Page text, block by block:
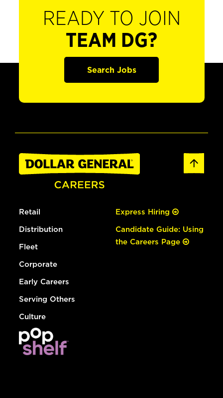
READY TO JOIN
TEAM DG?
Search Jobs
Retail
Distribution
Fleet
Corporate
Early Careers
Serving Others
Culture
Express Hiring
Candidate Guide: Using
the Careers Page